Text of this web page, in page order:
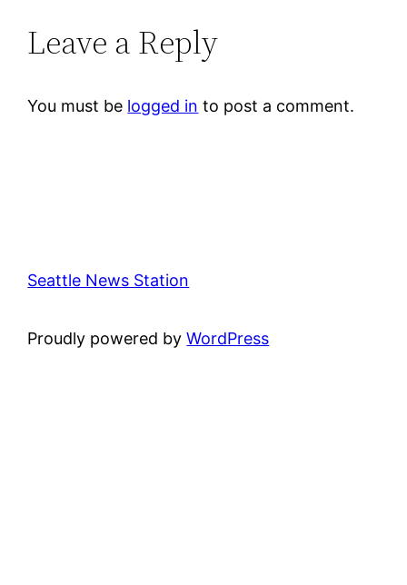
Leave a Reply
You must be logged in to post a comment.
Seattle News Station
Proudly powered byWordPress